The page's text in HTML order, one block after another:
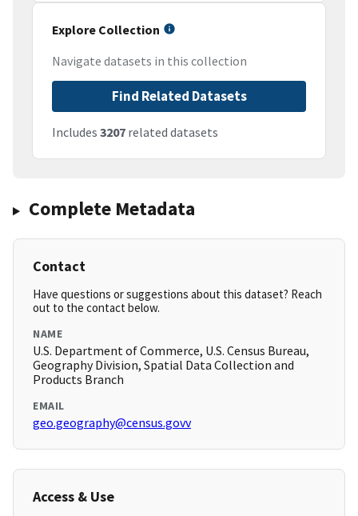
Explore Collection
Navigate datasets in this collection
Find Related Datasets
Includes 3207 related datasets
Complete Metadata
Contact
Have questions or suggestions about this dataset? Reach
out to the contact below.
NAME
U.S. Department of Commerce, U.S. Census Bureau,
Geography Division, Spatial Data Collection and
Products Branch
EMAIL
geo.geography@census.govv
Access & Use